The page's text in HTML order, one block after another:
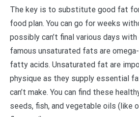
The key is to substitute good fat
food plan. You can go for weeks
possibly can’t final various days
famous unsaturated fats are
fatty acids. Unsaturated fat are
physique as they supply essential
can’t make. You can find these
seeds, fish, and vegetable oils (like